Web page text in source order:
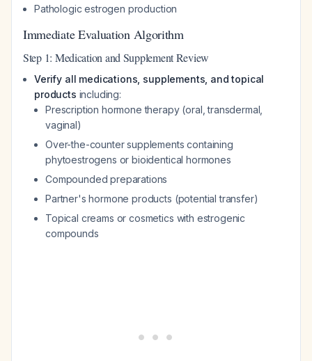
Pathologic estrogen production
Immediate Evaluation Algorithm
Step 1: Medication and Supplement Review
Verify all medications, supplements, and topical
products including:
Prescription hormone therapy (oral, transdermal,
vaginal)
Over-the-counter supplements containing
phytoestrogens or bioidentical hormones
Compounded preparations
Partner's hormone products (potential transfer)
Topical creams or cosmetics with estrogenic
compounds